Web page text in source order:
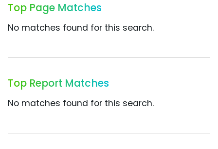
Top Page Matches
No matches found for this search.
Top Report Matches
No matches found for this search.